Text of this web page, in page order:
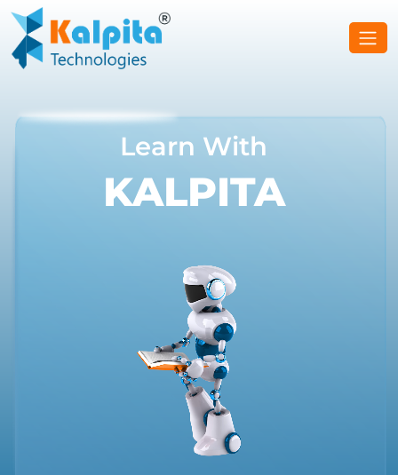
Learn With
KALPITA